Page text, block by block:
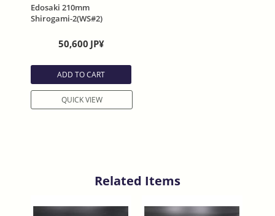
Edosaki 210mm
Shirogami-2(WS#2)
50,600 JP¥
ADD TO CART
QUICK VIEW
Related Items